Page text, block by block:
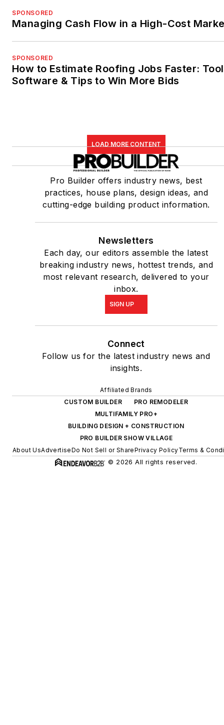
SPONSORED
Managing Cash Flow in a High-Cost
SPONSORED
How to Estimate Roofing Jobs Faster:
Software & Tips to Win More Bids
LOAD MORE CONTENT
Pro Builder offers industry news, best
practices, house plans, design ideas, and
cutting-edge building product information.
Newsletters
Each day, our editors assemble the latest
breaking industry news, hottest trends, and
most relevant research, delivered to your
inbox.
SIGN UP
Connect
Follow us for the latest industry news and
insights.
Affiliated Brands
CUSTOM BUILDER
PRO REMODELER
MULTIFAMILY PRO+
BUILDING DESIGN + CONSTRUCTION
PRO BUILDER SHOW VILLAGE
About UsAdvertiseDo Not Sell or SharePrivacy PolicyTerms &
© 2026 All rights reserved.